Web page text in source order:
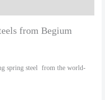
from Begium
spring steel from the world-